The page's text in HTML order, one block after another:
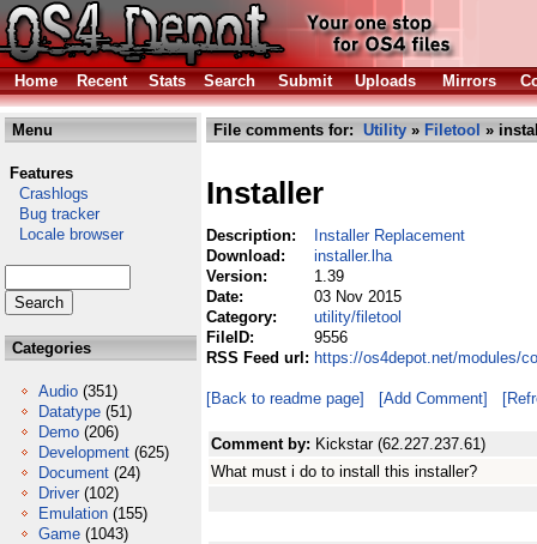
Home Recent Stats Search Submit Uploads Mirrors
Menu
Features
Crashlogs
Bug tracker
Locale browser
Categories
Audio (351)
Datatype (51)
Demo (206)
Development (625)
Document (24)
Driver (102)
Emulation (155)
Game (1043)
File comments for: Utility » Filetool »
Installer
Description:
Installer Replacement
Download:
installer.lha
Version:
1.39
Date:
03 Nov 2015
Category:
utility/filetool
FileID:
9556
RSS Feed url: https://os4depot.net/modules/
[Back to readme page] [Add Comment]
Comment by: Kickstar (62.227.237.61)
What must i do to install this installer?